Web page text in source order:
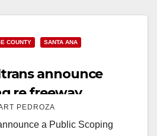
COUNTY
SANTA ANA
announce
re freeway
on 11/2
PEDROZA
a Public Scoping